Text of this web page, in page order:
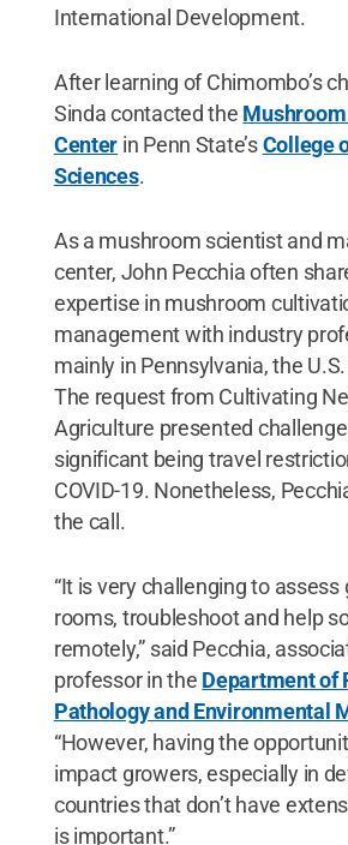
International Development.
After learning of Chimombo’s
Sinda contacted the
Center in Penn State’sCollege
Sciences.
As a mushroom scientist and
center, John Pecchia often
expertise in mushroom
management with industry
mainly in Pennsylvania, the
The request from Cultivating
Agriculture presented
significant being travel
COVID-19. Nonetheless,
the call.
“It is very challenging to assess
rooms, troubleshoot and help
remotely,” said Pecchia,
professor in the Department of
Pathology and Environmental
“However, having the
impact growers, especially in
countries that don’t have
is important.”